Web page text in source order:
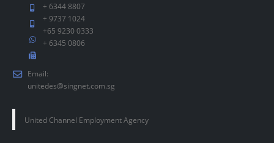
+ 6344 8807
+ 9737 1024
+65 9230 0333
+ 6345 0806
Email:
unitedes@singnet.com.sg
United Channel Employment Agency